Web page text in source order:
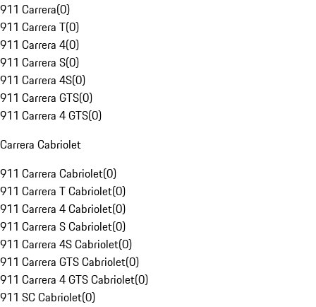
911 Carrera(0)
911 Carrera T(0)
911 Carrera 4(0)
911 Carrera S(0)
911 Carrera 4S(0)
911 Carrera GTS(0)
911 Carrera 4 GTS(0)
Carrera Cabriolet
911 Carrera Cabriolet(0)
911 Carrera T Cabriolet(0)
911 Carrera 4 Cabriolet(0)
911 Carrera S Cabriolet(0)
911 Carrera 4S Cabriolet(0)
911 Carrera GTS Cabriolet(0)
911 Carrera 4 GTS Cabriolet(0)
911 SC Cabriolet(0)